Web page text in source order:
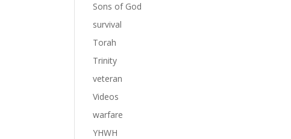
Sons of God
survival
Torah
Trinity
veteran
Videos
warfare
YHWH